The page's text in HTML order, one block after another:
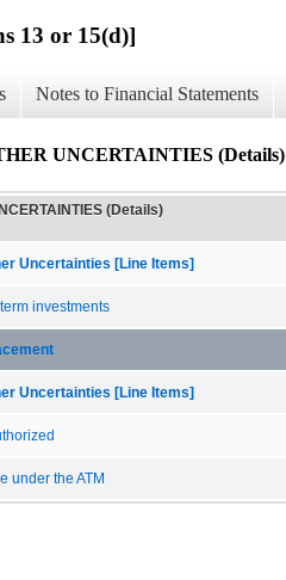
13 or 15(d)]
Notes to Financial Statements
UNCERTAINTIES (Details)
(Details)
Uncertainties [Line Items]
investments
Uncertainties [Line Items]
under the ATM